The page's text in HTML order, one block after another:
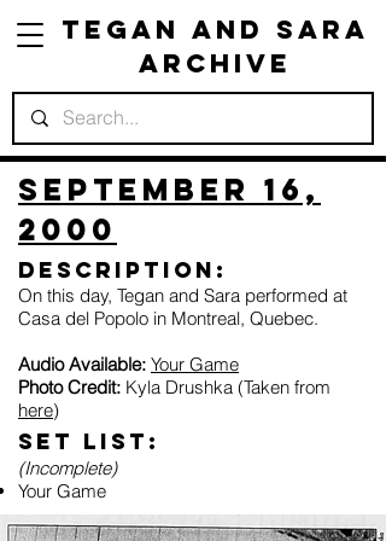
Tegan and Sara
Archive
September 16,
2000
Description:
On this day, Tegan and Sara performed at
Casa del Popolo in Montreal, Quebec.
Audio Available: Your Game
Photo Credit: Kyla Drushka (Taken from
here)
Set list:
(Incomplete)
Your Game